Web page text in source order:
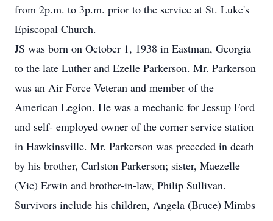
from 2p.m. to 3p.m. prior to the service at St. Luke's
Episcopal Church.
JS was born on October 1, 1938 in Eastman, Georgia
to the late Luther and Ezelle Parkerson. Mr. Parkerson
was an Air Force Veteran and member of the
American Legion. He was a mechanic for Jessup Ford
and self- employed owner of the corner service station
in Hawkinsville. Mr. Parkerson was preceded in death
by his brother, Carlston Parkerson; sister, Maezelle
(Vic) Erwin and brother-in-law, Philip Sullivan.
Survivors include his children, Angela (Bruce) Mimbs